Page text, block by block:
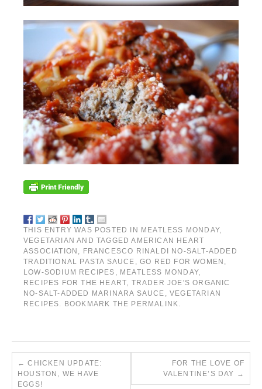
THIS ENTRY WAS POSTED IN MEATLESS MONDAY,
VEGETARIAN AND TAGGEDAMERICAN HEART
ASSOCIATION
FRANCESCO RINALDI NO-SALT-ADDED
TRADITIONAL PASTA SAUCE
,GO RED FOR WOMEN
LOW-SODIUM RECIPES
MEATLESS MONDAY,
RECIPES FOR THE HEART
TRADER JOE'S ORGANIC
NO-SALT-ADDED MARINARA SAUCE
,VEGETARIAN
RECIPES
. BOOKMARK THE PERMALINK
← CHICKEN UPDATE:
HOUSTON, WE HAVE
EGGS!
FOR THE LOVE OF
VALENTINE’S DAY →